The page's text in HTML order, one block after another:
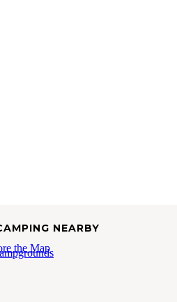
NEARBY
the Map